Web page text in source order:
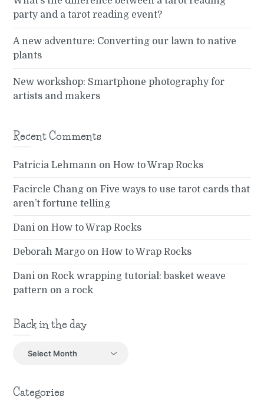
party and a tarot reading event?
A new adventure: Converting our lawn to native
plants
New workshop: Smartphone photography for
artists and makers
Recent Comments
Patricia Lehmann onHow to Wrap Rocks
Facircle Chang onFive ways to use tarot cards that
aren’t fortune telling
Dani onHow to Wrap Rocks
Deborah Margo onHow to Wrap Rocks
Dani onRock wrapping tutorial: basket weave
pattern on a rock
Back in the day
Back
day
Categories